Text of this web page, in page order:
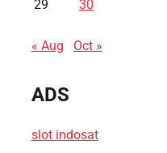
29
30
« Aug Oct »
ADS
slot indosat